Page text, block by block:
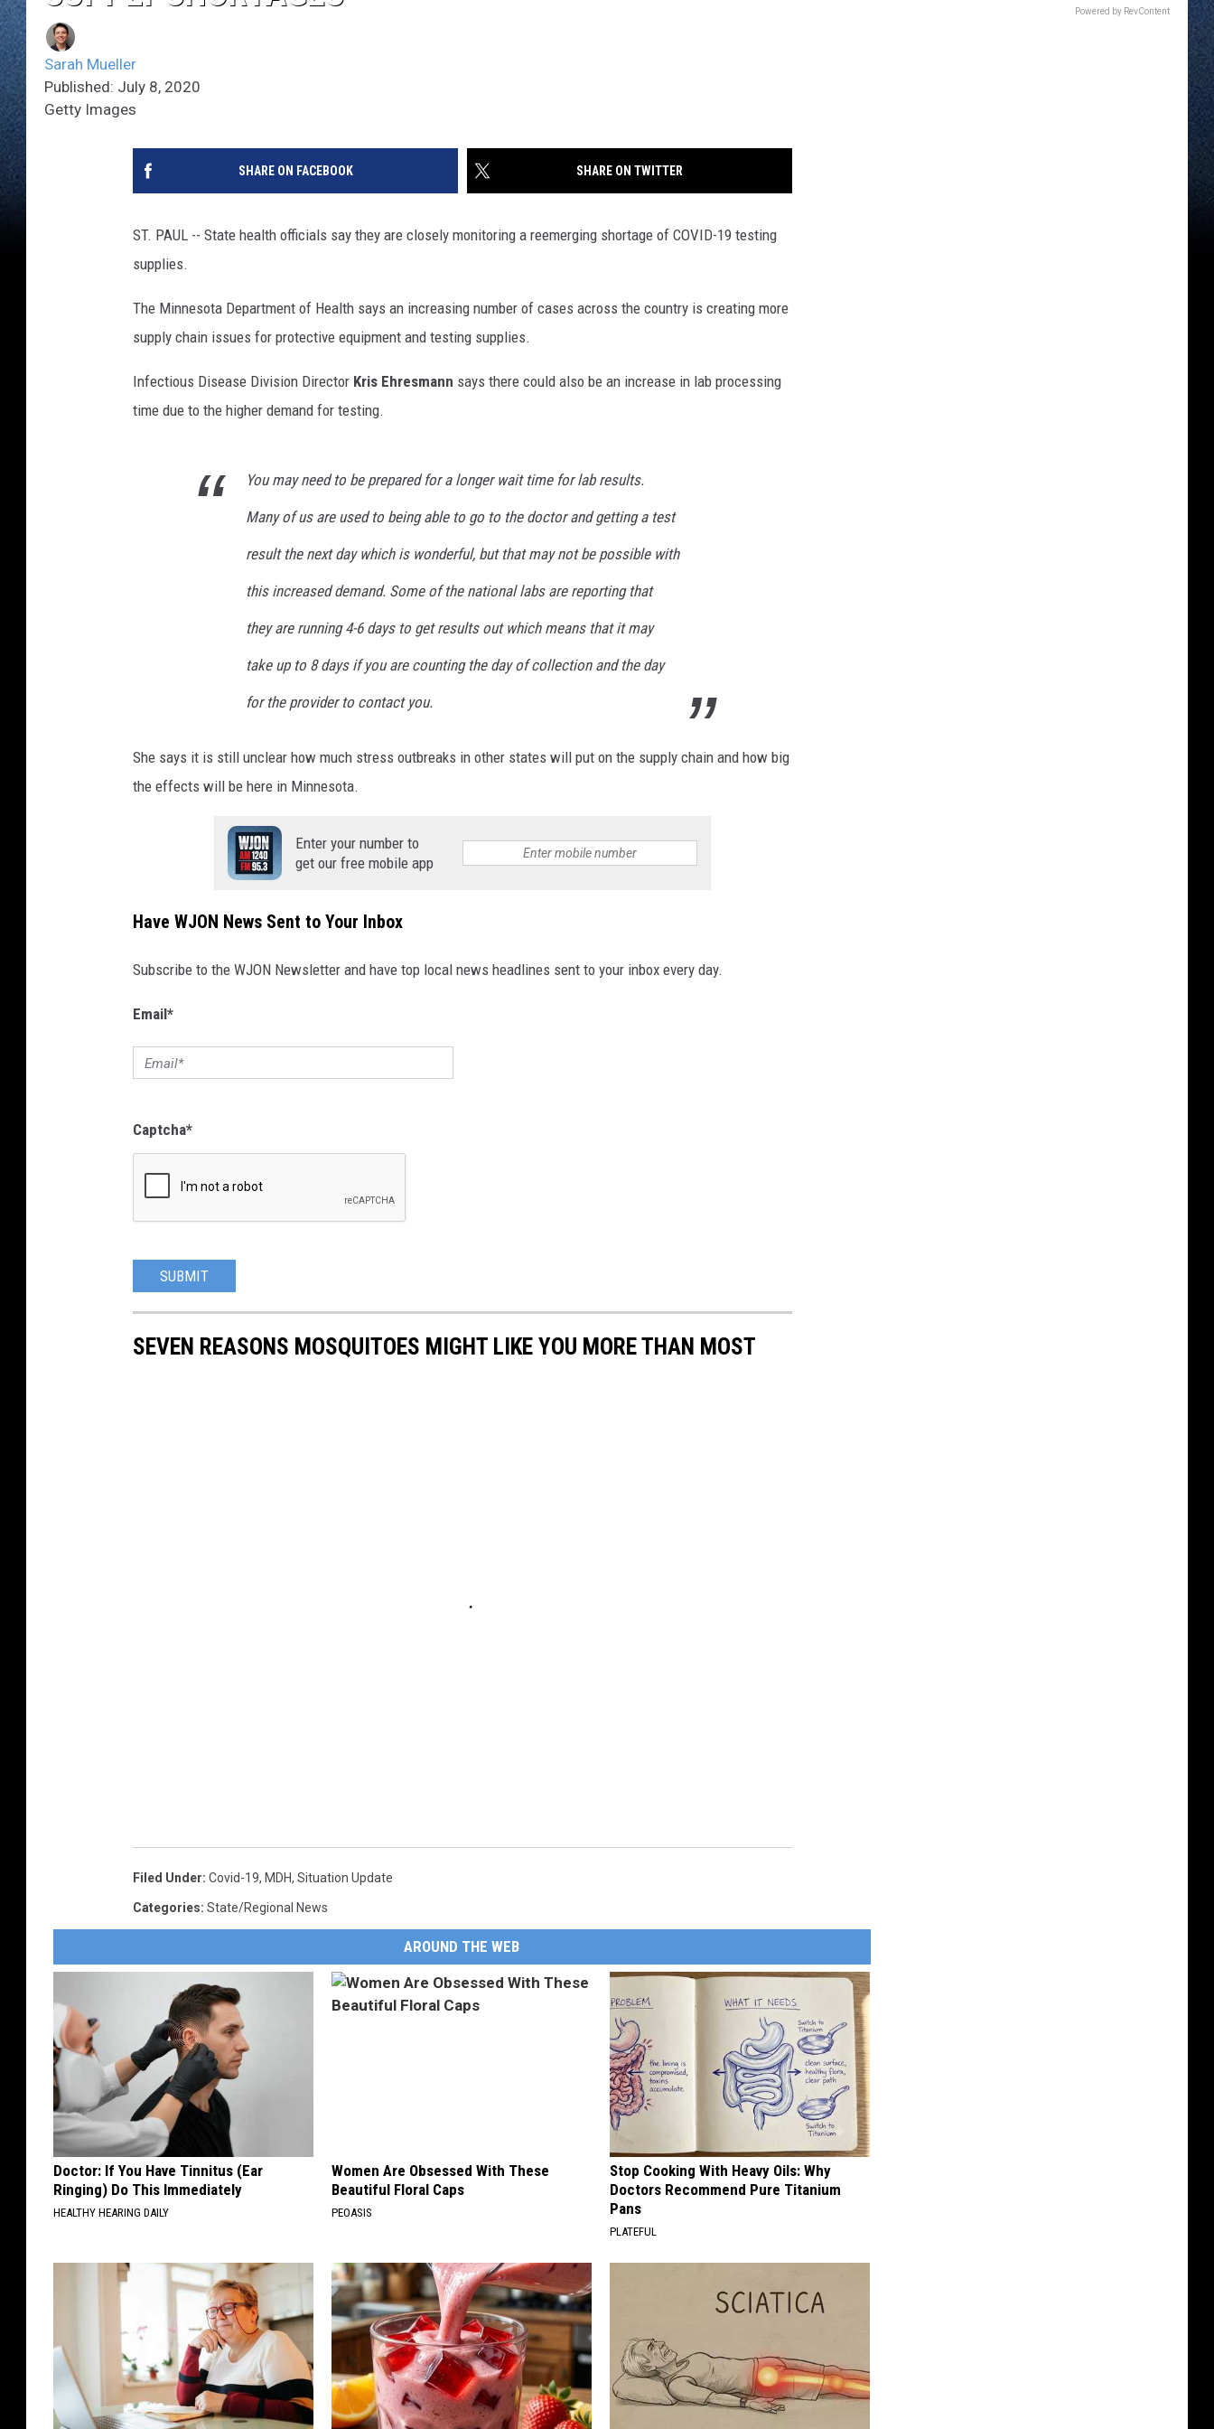
Sarah Mueller
Published: July 8, 2020
Getty Images
SHARE ON FACEBOOK SHARE ON TWITTER
ST. PAUL -- State health officials say they are closely monitoring a reemerging shortage of COVID-19 testing
supplies.
The Minnesota Department of Health says an increasing number of cases across the country is creating more
supply chain issues for protective equipment and testing supplies.
Infectious Disease Division Director Kris Ehresmann says there could also be an increase in lab processing
time due to the higher demand for testing.
You may need to be prepared for a longer wait time for lab results.
Many of us are used to being able to go to the doctor and getting a test
result the next day which is wonderful, but that may not be possible with
this increased demand. Some of the national labs are reporting that
they are running 4-6 days to get results out which means that it may
take up to 8 days if you are counting the day of collection and the day
for the provider to contact you.
She says it is still unclear how much stress outbreaks in other states will put on the supply chain and how big
the effects will be here in Minnesota.
Enter your number to
get our free mobile app
Have WJON News Sent to Your Inbox
Subscribe to the WJON Newsletter and have top local news headlines sent to your inbox every day.
Email*
Captcha*
SUBMIT
SEVEN REASONS MOSQUITOES MIGHT LIKE YOU MORE THAN MOST
Filed Under: Covid-19, MDH, Situation Update
Categories: State/Regional News
AROUND THE WEB
Doctor: If You Have Tinnitus (Ear
Ringing) Do This Immediately
HEALTHY HEARING DAILY
Women Are Obsessed With These
Beautiful Floral Caps
PEOASIS
Stop Cooking With Heavy Oils: Why
Doctors Recommend Pure Titanium
Pans
PLATEFUL
Powered by RevContent